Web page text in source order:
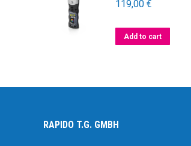
119,00 €
Add to cart
RAPIDO T.G. GMBH